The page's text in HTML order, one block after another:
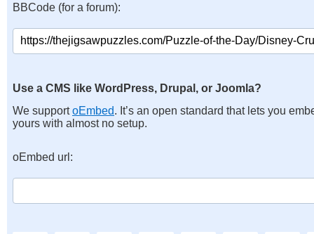
BBCode (for a forum):
Use a CMS like WordPress, Drupal, or Joomla?
We supportoEmbed. It’s an open standard that lets you
yours with almost no setup.
oEmbed url: